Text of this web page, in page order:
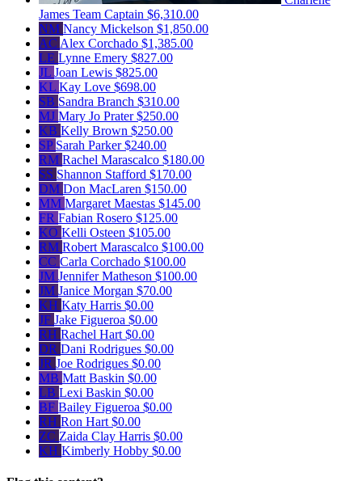
James Team Captain $6,310.00
NM Nancy Mickelson $1,850.00
AC Alex Corchado $1,385.00
LE Lynne Emery $827.00
JL Joan Lewis $825.00
KL Kay Love $698.00
SB Sandra Branch $310.00
MJ Mary Jo Prater$250.00
KB Kelly Brown $250.00
SP Sarah Parker$240.00
RM Rachel Marascalco $180.00
SS Shannon Stafford $170.00
DM Don MacLaren $150.00
MM Margaret Maestas $145.00
FR Fabian Rosero $125.00
KO Kelli Osteen $105.00
RM Robert Marascalco $100.00
CC Carla Corchado $100.00
JM Jennifer Matheson $100.00
JM Janice Morgan $70.00
KH Katy Harris $0.00
JF Jake Figueroa $0.00
RH Rachel Hart $0.00
DR Dani Rodrigues $0.00
JR Joe Rodrigues $0.00
MB Matt Baskin $0.00
LB Lexi Baskin $0.00
BF Bailey Figueroa $0.00
RH Ron Hart $0.00
ZC Zaida Clay Harris $0.00
KH Kimberly Hobby $0.00